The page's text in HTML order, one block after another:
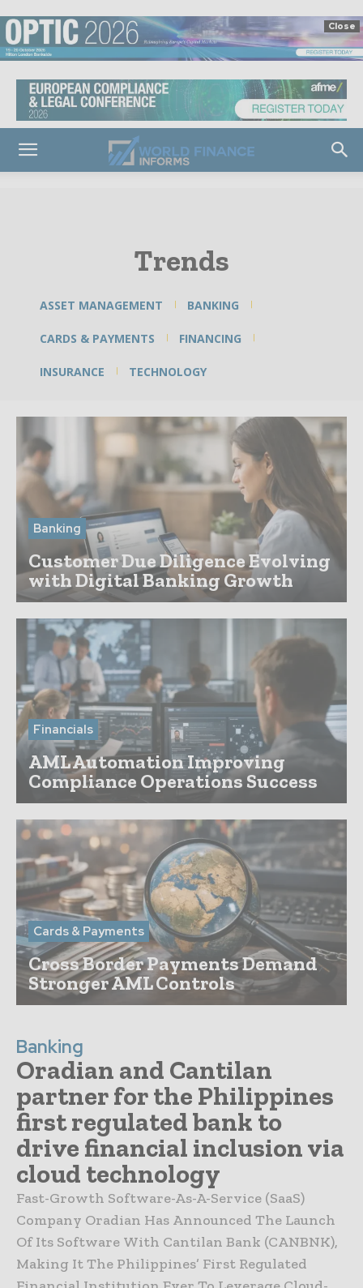
Close
Trends
ASSET MANAGEMENT BANKING
CARDS & PAYMENTS FINANCING
INSURANCE TECHNOLOGY
Banking
Customer Due Diligence Evolving
with Digital Banking Growth
Financials
AML Automation Improving
Compliance Operations Success
Cards & Payments
Cross Border Payments Demand
Stronger AML Controls
Banking
Oradian and Cantilan
partner for the Philippines
first regulated bank to
drive financial inclusion via
cloud technology
Fast-Growth Software-As-A-Service (SaaS)
Company Oradian Has Announced The Launch
Of Its Software With Cantilan Bank (CANBNK),
Making It The Philippines’ First Regulated